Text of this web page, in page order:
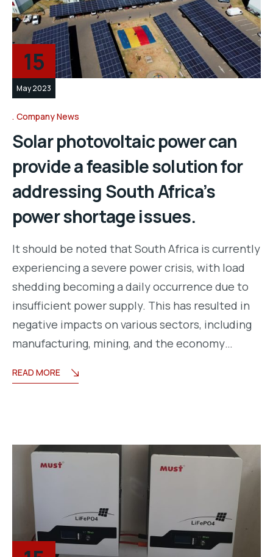
15
May 2023
Company News
Solar photovoltaic power can
provide a feasible solution for
addressing South Africa’s
power shortage issues.
It should be noted that South Africa is currently
experiencing a severe power crisis, with load
shedding becoming a daily occurrence due to
insufficient power supply. This has resulted in
negative impacts on various sectors, including
manufacturing, mining, and the economy…
READ MORE